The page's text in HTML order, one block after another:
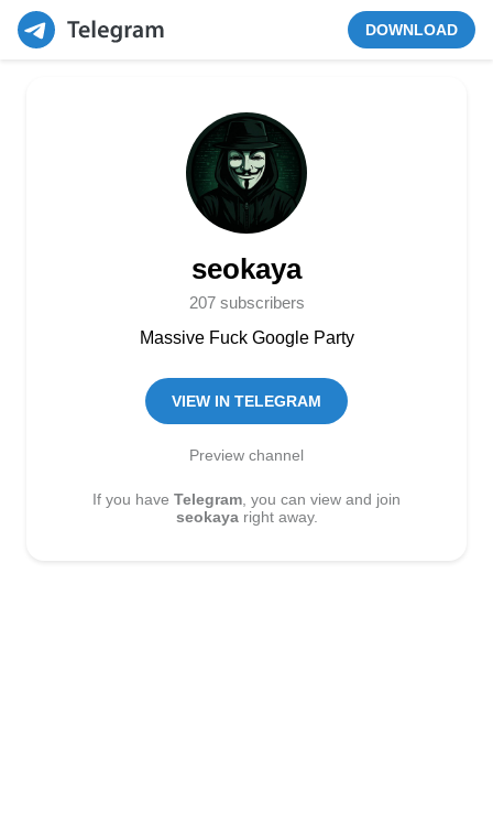
DOWNLOAD
seokaya
207 subscribers
Massive Fuck Google Party
VIEW IN TELEGRAM
Preview channel
If you haveTelegram , you can view and join
seokayaright away.